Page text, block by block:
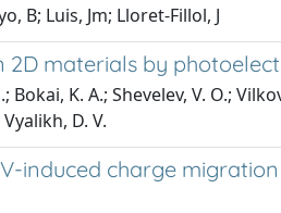
B; Luis, Jm; Lloret-Fillol, J
2D materials by
K. A.; Shevelev, V. O.;
D. V.
induced charge